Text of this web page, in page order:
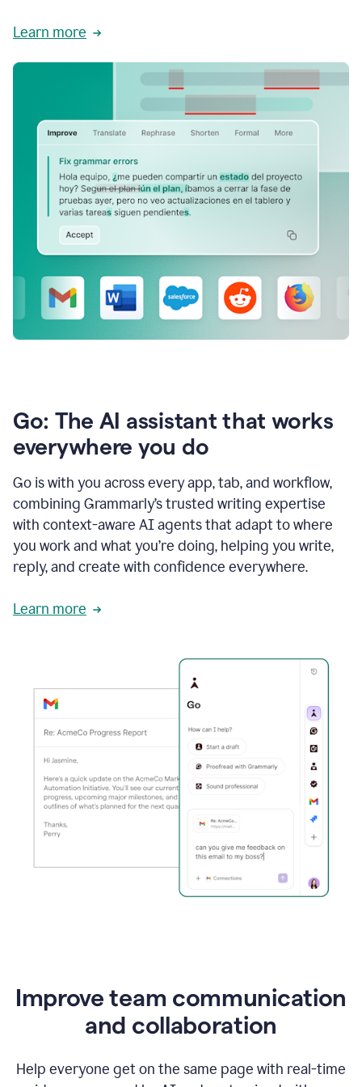
Learn more
Go: The AI assistant that works
everywhere you do
Go is with you across every app, tab, and workflow,
combining Grammarly’s trusted writing expertise
with context-aware AI agents that adapt to where
you work and what you’re doing, helping you write,
reply, and create with confidence everywhere.
Learn more
Improve team communication
and collaboration
Help everyone get on the same page with real-time